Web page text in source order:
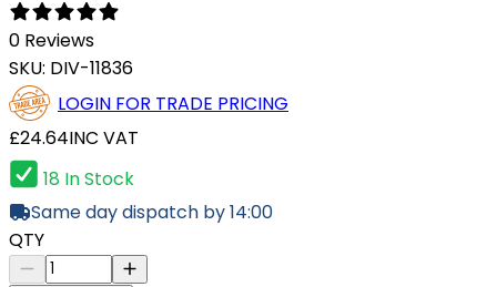
0 Reviews
SKU: DIV-11836
LOGIN FOR TRADE PRICING
£24.64INC VAT
18 In Stock
Same day dispatch by 14:00
QTY